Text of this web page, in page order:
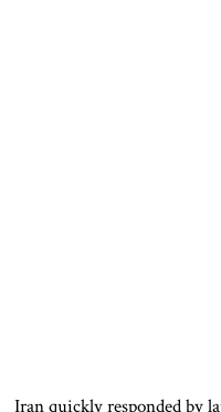
Iran quickly responded by